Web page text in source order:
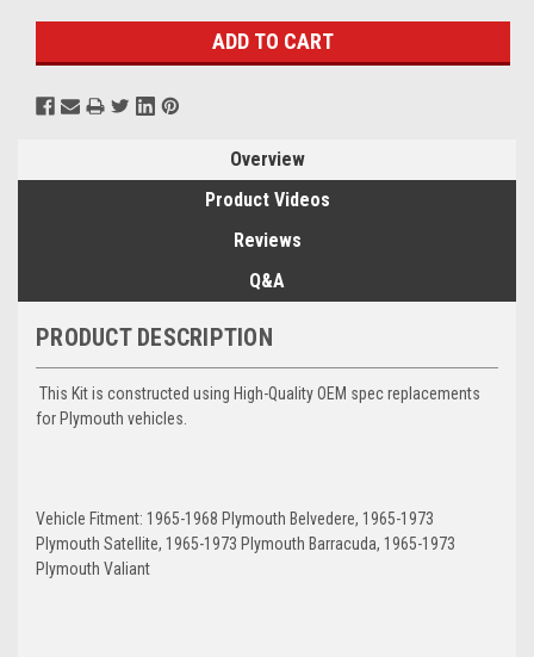
Overview
Product Videos
Reviews
Q&A
PRODUCT DESCRIPTION
This Kit is constructed using High-Quality OEM spec replacements
for Plymouth vehicles.
Vehicle Fitment: 1965-1968 Plymouth Belvedere, 1965-1973
Plymouth Satellite, 1965-1973 Plymouth Barracuda, 1965-1973
Plymouth Valiant